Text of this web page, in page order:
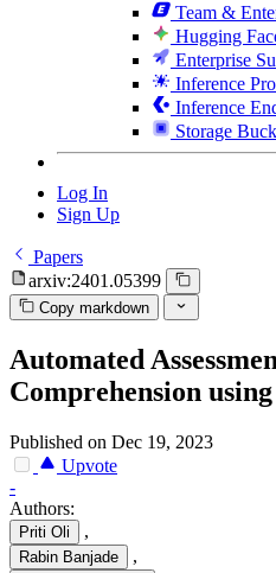
Team &
Hugging
Enterprise
Inference
Inference
Storage
Log In
Sign Up
Papers
arxiv:2401.05399
Copy markdown
Automated
Comprehension
Published on Dec 19, 2023
Upvote
-
Authors:
Priti Oli ,
Rabin Banjade ,